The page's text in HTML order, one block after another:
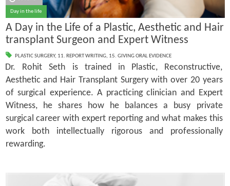
Day in the life
A Day in the Life of a Plastic, Aesthetic and Hair
transplant Surgeon and Expert Witness
PLASTIC SURGERY, 11. REPORT WRITING, 15. GIVING ORAL EVIDENCE
Dr. Rohit Seth is trained in Plastic, Reconstructive,
Aesthetic and Hair Transplant Surgery with over 20 years
of surgical experience. A practicing clinician and Expert
Witness, he shares how he balances a busy private
surgical career with expert reporting and what makes this
work both intellectually rigorous and professionally
rewarding.